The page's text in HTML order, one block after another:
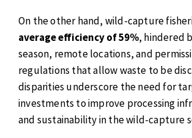
On the other hand, wild-capture
average efficiency of 59%, hindered
season, remote locations, and
regulations that allow waste to be
disparities underscore the need for
investments to improve processing
and sustainability in the wild-capture